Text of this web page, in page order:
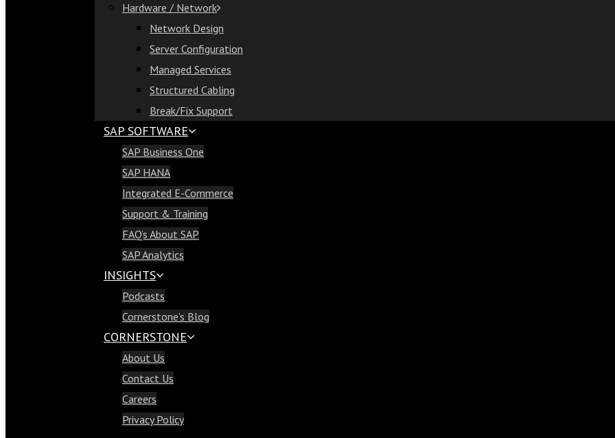
Hardware / Network
Network Design
Server Configuration
Managed Services
Structured Cabling
Break/Fix Support
SAP SOFTWARE
SAP Business One
SAP HANA
Integrated E-Commerce
Support & Training
FAQ’s About SAP
SAP Analytics
INSIGHTS
Podcasts
Cornerstone’s Blog
CORNERSTONE
About Us
Contact Us
Careers
Privacy Policy
Hardware / Network
Network Design
Server Configuration
Managed Services
Structured Cabling
Break/Fix Support
SAP Software
SAP Business One
SAP HANA
Integrated E-Commerce
Support & Training
FAQ’s About SAP
SAP Analytics
Insights
Podcasts
Cornerstone’s Blog
Cornerstone
About Us
Contact Us
Careers
Privacy Policy